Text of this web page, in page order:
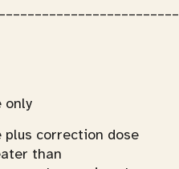
only
correction dose
than